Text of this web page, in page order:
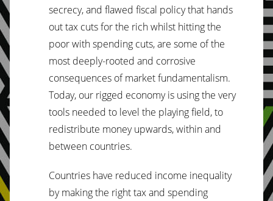
secrecy, and flawed fiscal policy that hands
out tax cuts for the rich whilst hitting the
poor with spending cuts, are some of the
most deeply-rooted and corrosive
consequences of market fundamentalism.
Today, our rigged economy is using the very
tools needed to level the playing field, to
redistribute money upwards, within and
between countries.
Countries have reduced income inequality
by making the right tax and spending